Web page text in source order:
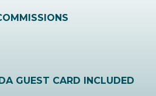
GUEST CARD INCLUDED